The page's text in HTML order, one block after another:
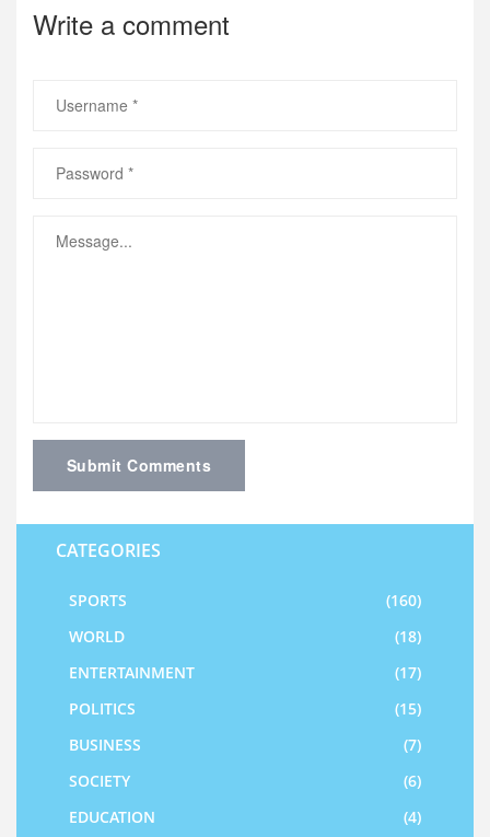
Write a comment
Submit Comments
CATEGORIES
SPORTS
(160)
WORLD
(18)
ENTERTAINMENT
(17)
POLITICS
(15)
BUSINESS
(7)
SOCIETY
(6)
EDUCATION
(4)